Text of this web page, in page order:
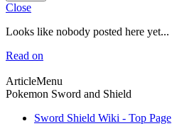
Close
Looks like nobody posted here yet...
Read on
ArticleMenu
Pokemon Sword and Shield
Sword Shield Wiki - Top Page